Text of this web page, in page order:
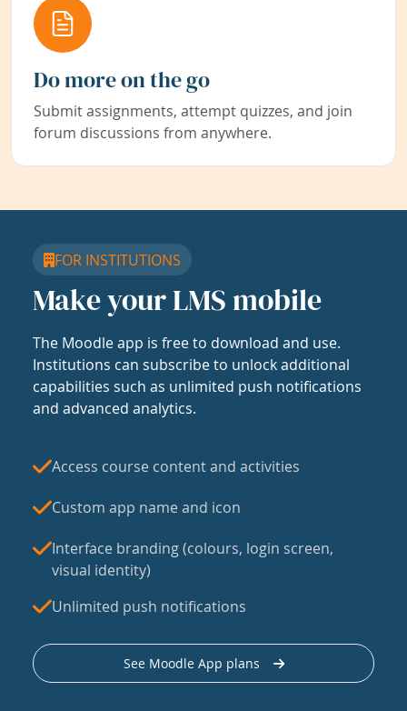
Do more on the go
Submit assignments, attempt quizzes, and join
forum discussions from anywhere.
FOR INSTITUTIONS
Make your LMS mobile
The Moodle app is free to download and use.
Institutions can subscribe to unlock additional
capabilities such as unlimited push notifications
and advanced analytics.
Access course content and activities
Custom app name and icon
Interface branding (colours, login screen,
visual identity)
Unlimited push notifications
See Moodle App plans